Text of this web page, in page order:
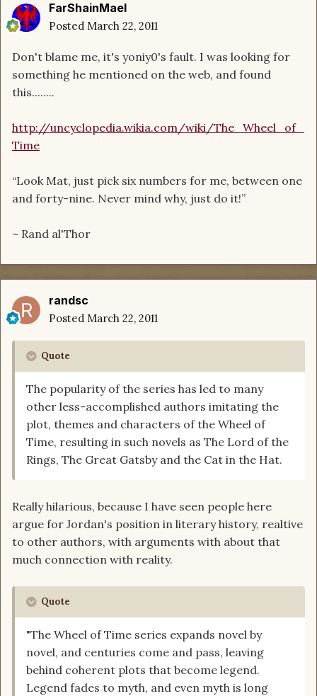
FarShainMael
Posted March 22, 2011
Don't blame me, it's yoniy0's fault. I was looking for
something he mentioned on the web, and found
this........
http://uncyclopedia.wikia.com/wiki/The_Wheel_of_
Time
“Look Mat, just pick six numbers for me, between one
and forty-nine. Never mind why, just do it!”
~ Rand al'Thor
randsc
Posted March 22, 2011
Quote
The popularity of the series has led to many
other less-accomplished authors imitating the
plot, themes and characters of the Wheel of
Time, resulting in such novels as The Lord of the
Rings, The Great Gatsby and the Cat in the Hat.
Really hilarious, because I have seen people here
argue for Jordan's position in literary history, realtive
to other authors, with arguments with about that
much connection with reality.
Quote
"The Wheel of Time series expands novel by
novel, and centuries come and pass, leaving
behind coherent plots that become legend.
Legend fades to myth, and even myth is long